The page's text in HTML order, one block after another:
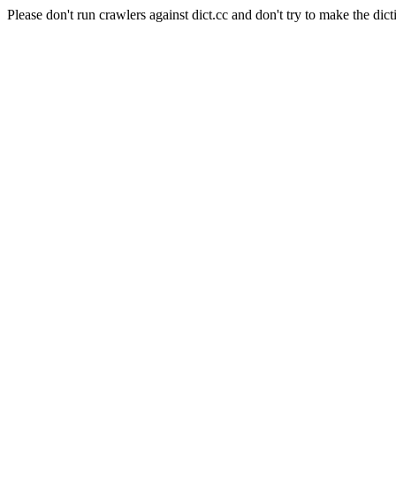
Please don't run crawlers against dict.cc and don't try to make the